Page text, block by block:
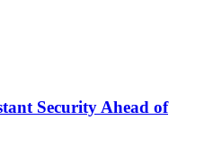
Security Ahead of